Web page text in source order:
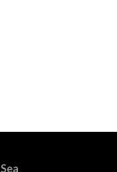
Sea